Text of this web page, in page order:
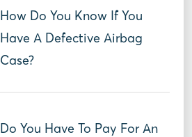
How Do You Know If You
Have A Defective Airbag
Case?
Do You Have To Pay For An